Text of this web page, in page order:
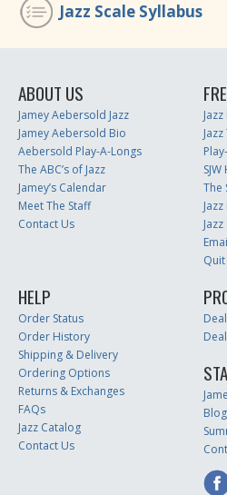
Jazz Scale Syllabus
ABOUT US
Jamey Aebersold Jazz
Jamey Aebersold Bio
Aebersold Play-A-Longs
The ABC’s of Jazz
Jamey’s Calendar
Meet The Staff
Contact Us
The
HELP
Order Status
Order History
Shipping & Delivery
Ordering Options
Returns & Exchanges
FAQs
Jazz Catalog
Contact Us
Blog